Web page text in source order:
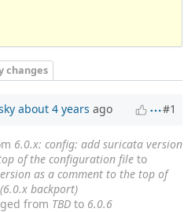
changes
about 4 years ago #1
6.0.x: config: add suricata version
of the configuration file to
as a comment to the top of
backport)
from TBD to 6.0.6